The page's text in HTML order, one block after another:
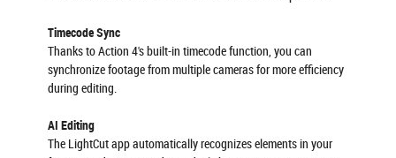
Timecode Sync
Thanks to Action 4's built-in timecode function, you can
synchronize footage from multiple cameras for more efficiency
during editing.
AI Editing
The LightCut app automatically recognizes elements in your